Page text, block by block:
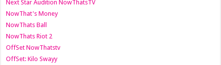
Next Star Audition NowThatsTV
NowThat's Money
NowThats Ball
NowThats Riot 2
OffSet NowThatstv
OffSet: Kilo Swayy